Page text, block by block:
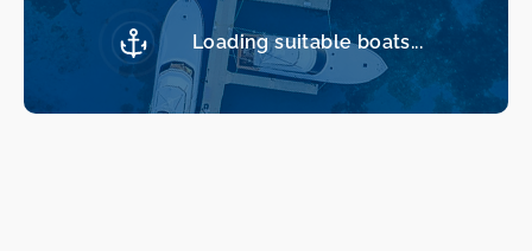
Loading suitable boats...